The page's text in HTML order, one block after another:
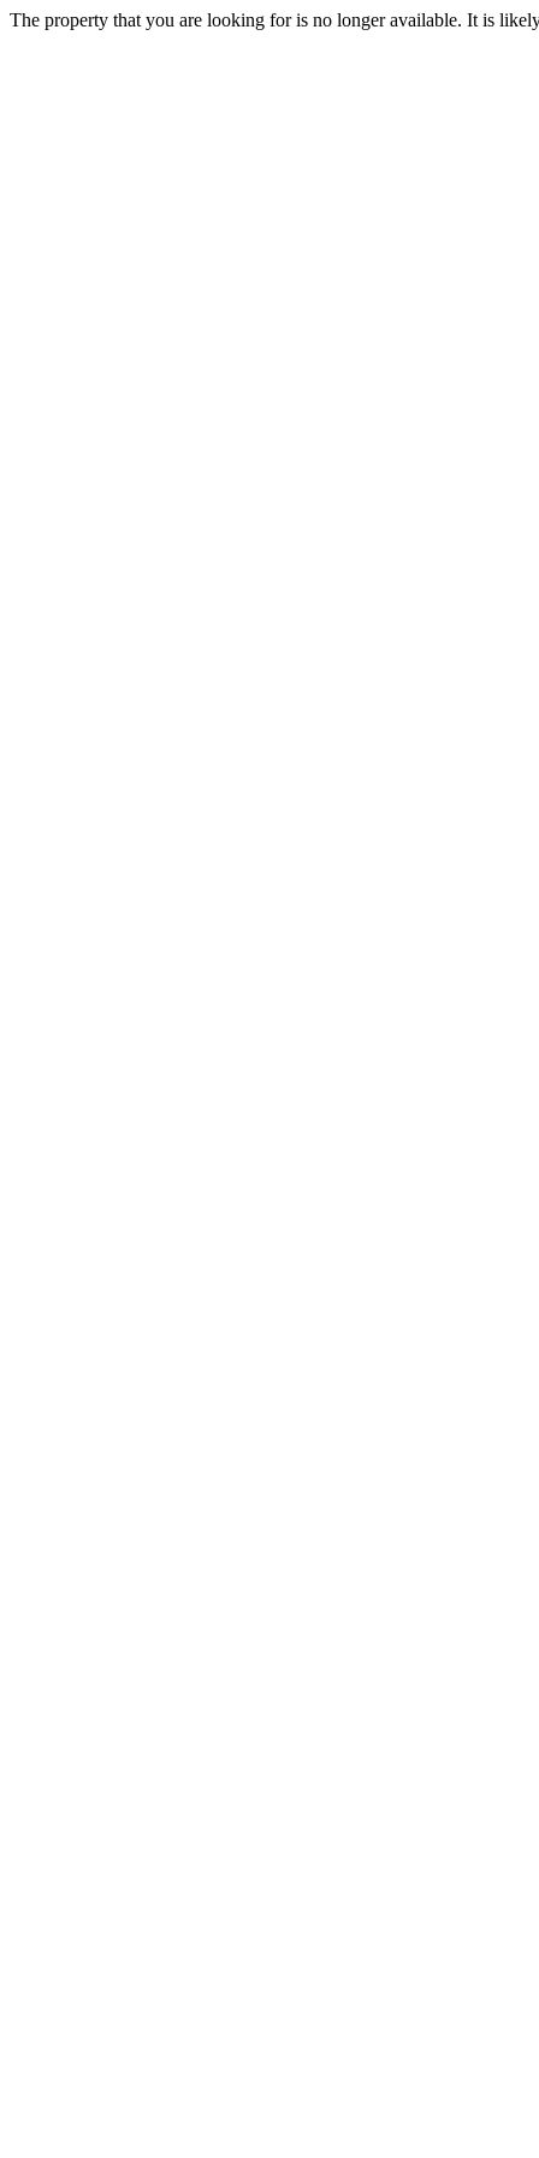
The property that you are looking for is no longer available. It is